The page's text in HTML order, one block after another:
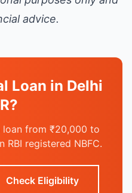
advice.
Loan in Delhi
from ₹20,000 to
RBI registered NBFC.
Check Eligibility